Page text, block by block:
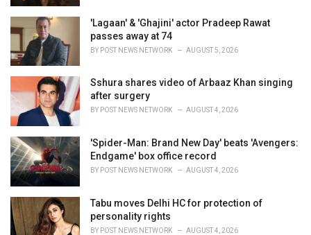
'Lagaan' & 'Ghajini' actor Pradeep Rawat
passes away at 74
BY POST NEWS NETWORK AUGUST 5, 2026
Sshura shares video of Arbaaz Khan singing
after surgery
BY POST NEWS NETWORK AUGUST 4, 2026
'Spider-Man: Brand New Day' beats 'Avengers:
Endgame' box office record
BY POST NEWS NETWORK AUGUST 4, 2026
Tabu moves Delhi HC for protection of
personality rights
BY POST NEWS NETWORK AUGUST 4, 2026